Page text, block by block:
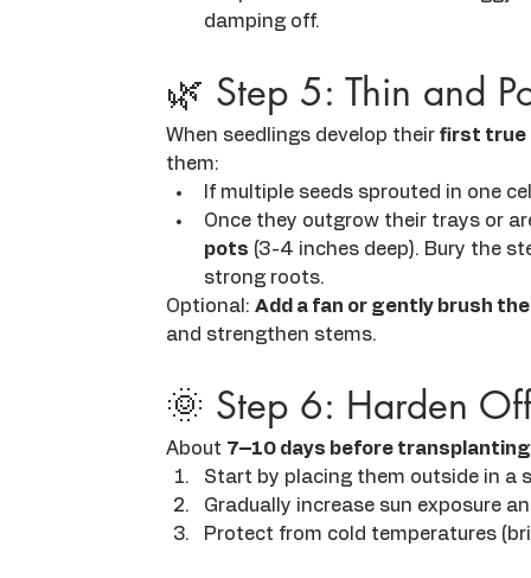
damping off.
🌿 Step 5: Thin and
When seedlings develop their first true
them:
If multiple seeds sprouted in one
Once they outgrow their trays or
pots (3-4 inches deep). Bury the
strong roots.
Optional: Add a fan or gently brush
and strengthen stems.
🌞 Step 6: Harden
About 7–10 days before transplanting
Start by placing them outside in a
Gradually increase sun exposure
Protect from cold temperatures